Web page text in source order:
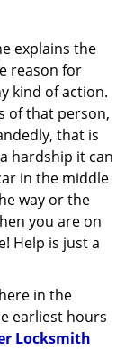
o
n
explains the
reason for
kind of action.
of that person,
that is
hardship it can
in the middle
way or the
you are on
Help is just a
in the
earliest hours
Locksmith